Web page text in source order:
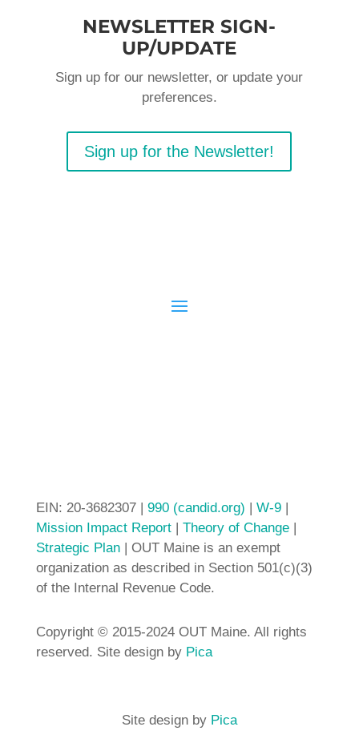
NEWSLETTER SIGN-
UP/UPDATE
Sign up for our newsletter, or update your
preferences.
Sign up for the Newsletter!
EIN: 20-3682307 | 990 (candid.org) | W-9 |
Mission Impact Report| Theory of Change|
Strategic Plan| OUT Maine is an exempt
organization as described in Section 501(c)(3)
of the Internal Revenue Code.
Copyright © 2015-2024 OUT Maine. All rights
reserved. Site design by Pica
Site design by Pica